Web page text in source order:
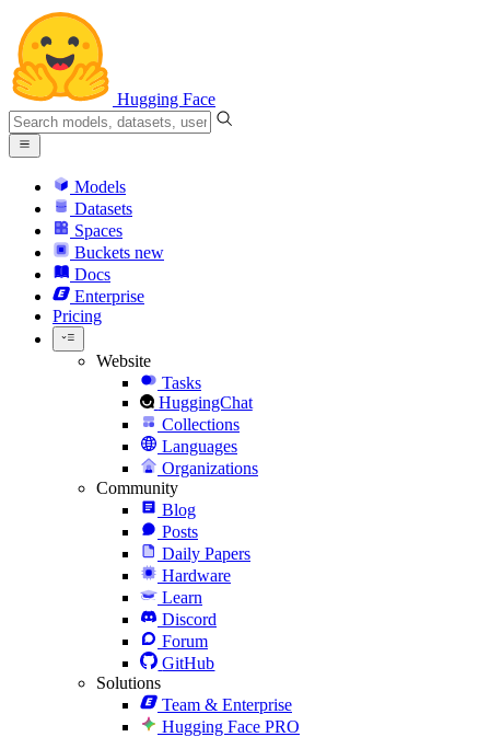
Hugging Face
Models
Datasets
Spaces
Buckets new
Docs
Enterprise
Pricing
Website
Tasks
HuggingChat
Collections
Languages
Organizations
Community
Blog
Posts
Daily Papers
Hardware
Learn
Discord
Forum
GitHub
Solutions
Team & Enterprise
Hugging Face PRO